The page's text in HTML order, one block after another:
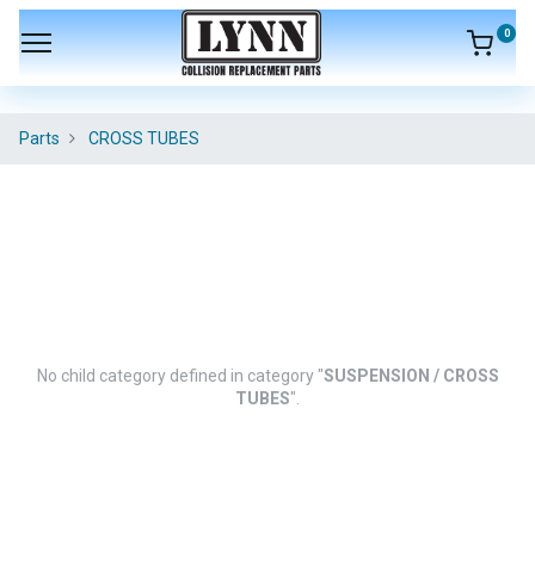
0
Parts CROSS TUBES
No child category defined in category "SUSPENSION / CROSS
TUBES".